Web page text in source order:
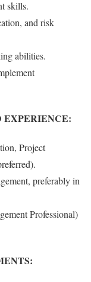
skills.
and risk
abilities.
EXPERIENCE:
Project
preferably in
Professional)